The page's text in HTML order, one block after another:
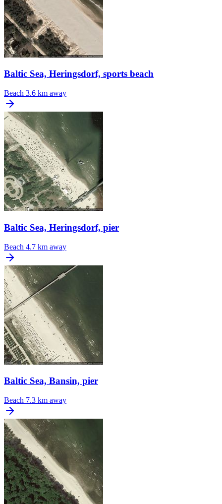
Baltic Sea, Heringsdorf, sports beach
Beach 3.6 km away
Baltic Sea, Heringsdorf, pier
Beach 4.7 km away
Baltic Sea, Bansin, pier
Beach 7.3 km away